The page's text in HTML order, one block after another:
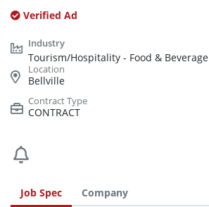
Verified Ad
Tourism/Hospitality - Food & Beverage
Bellville
CONTRACT
Job Spec Company